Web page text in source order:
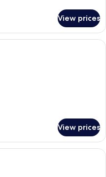
View prices
comforters, in-room safe,
View prices